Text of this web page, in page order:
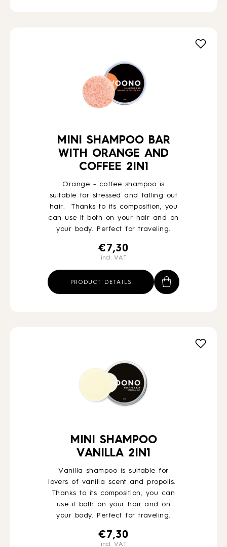
MINI SHAMPOO BAR
WITH ORANGE AND
COFFEE 2IN1
Orange - coffee shampoo is
suitable for stressed and falling out
hair. Thanks to its composition, you
can use it both on your hair and on
your body. Perfect for traveling.
€ 7,30
incl. VAT
PRODUCT DETAILS
MINI SHAMPOO
VANILLA 2IN1
Vanilla shampoo is suitable for
lovers of vanilla scent and propolis.
Thanks to its composition, you can
use it both on your hair and on
your body. Perfect for traveling.
€ 7,30
incl. VAT